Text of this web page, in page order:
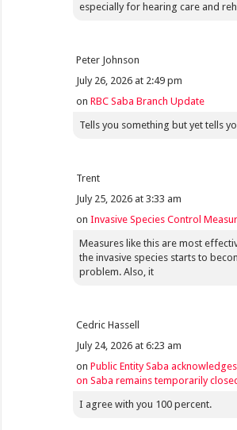
especially for hearing care and
Peter Johnson
July 26, 2026 at 2:49 pm
onRBC Saba Branch Update
Tells you something but yet tells
Trent
July 25, 2026 at 3:33 am
onInvasive Species Control
Measures like this are most
the invasive species starts to
problem. Also, it
Cedric Hassell
July 24, 2026 at 6:23 am
onPublic Entity Saba
on Saba remains temporarily
I agree with you 100 percent.